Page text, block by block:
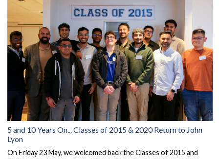
5 and 10 Years On... Classes of 2015 & 2020 Return to John
Lyon
On Friday 23 May, we welcomed back the Classes of 2015 and